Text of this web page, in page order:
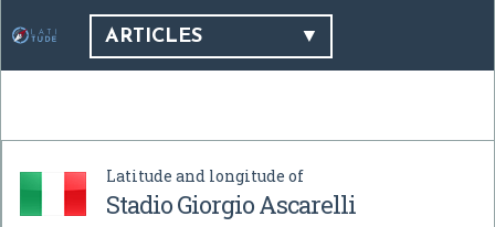
ARTICLES
Latitude and longitude of
Stadio Giorgio Ascarelli